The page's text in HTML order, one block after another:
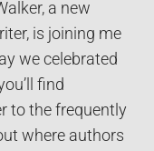
a new
is joining me
we celebrated
find
to the frequently
where authors